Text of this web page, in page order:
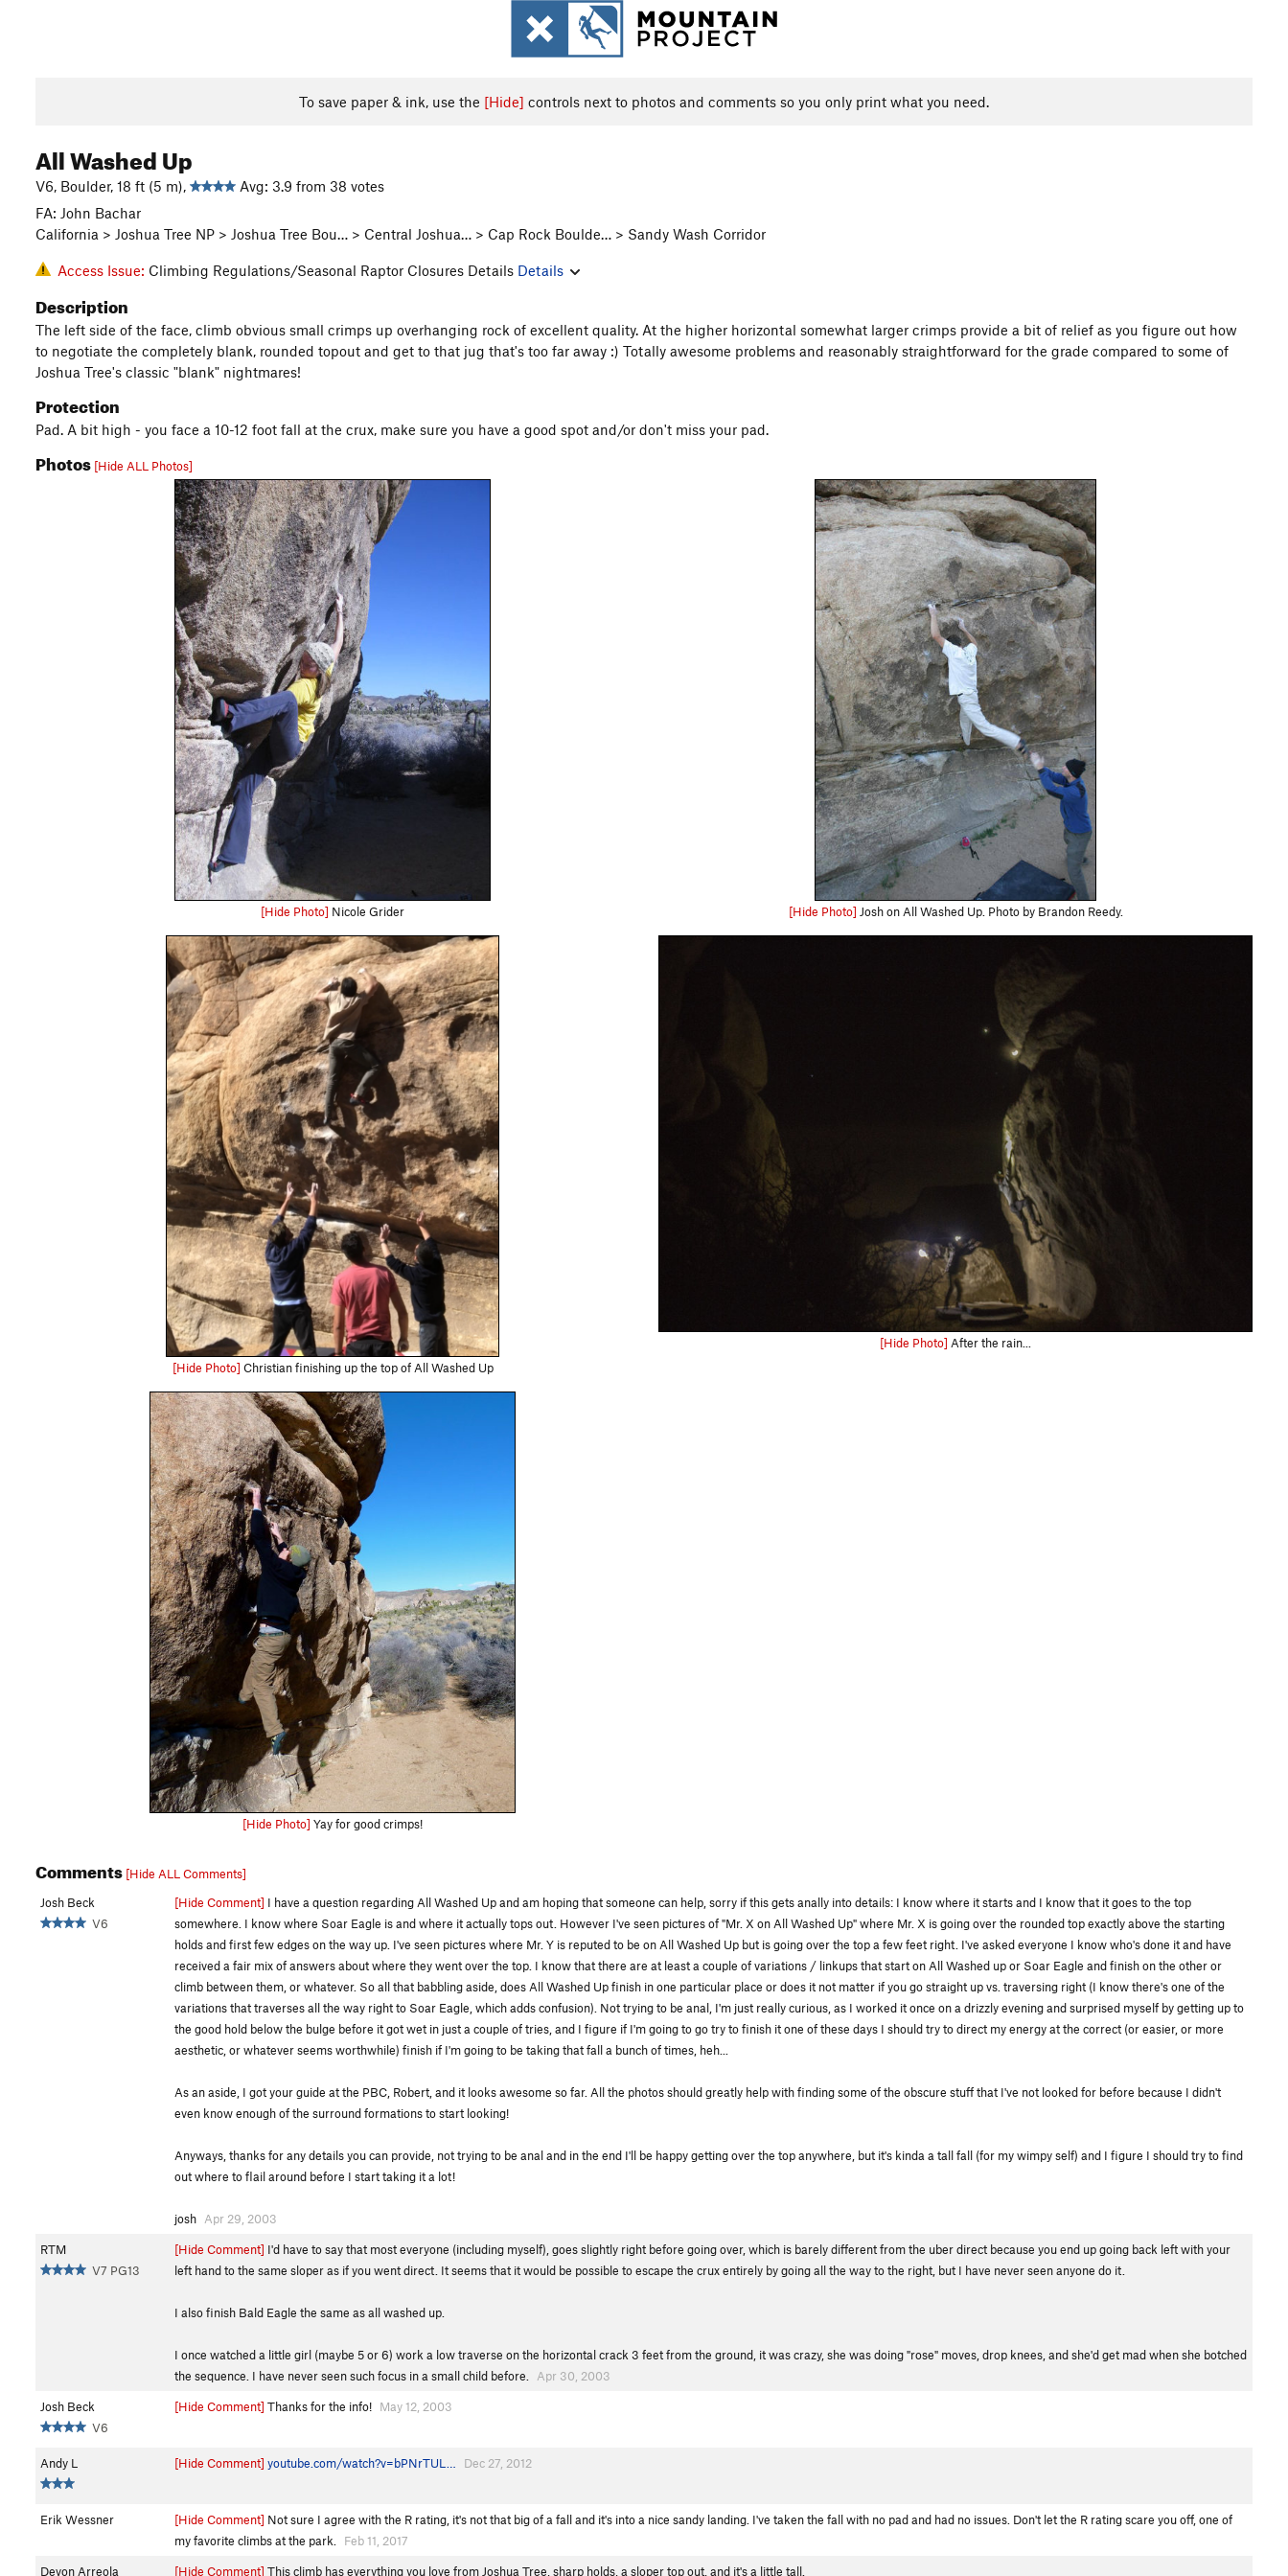
To save paper & ink, use the [Hide] controls next to photos and comments so you only print what you need.
All Washed Up
V6, Boulder, 18 ft (5 m),
Avg: 3.9 from 38 votes
FA: John Bachar
California > Joshua Tree NP > Joshua Tree Bou… > Central Joshua… > Cap Rock Boulde… > Sandy Wash Corridor
Access Issue: Climbing Regulations/Seasonal Raptor Closures Details Details
Description
The left side of the face, climb obvious small crimps up overhanging rock of excellent quality. At the higher horizontal somewhat larger crimps provide a bit of relief as you figure out how
to negotiate the completely blank, rounded topout and get to that jug that's too far away :) Totally awesome problems and reasonably straightforward for the grade compared to some of
Joshua Tree's classic "blank" nightmares!
Protection
Pad. A bit high - you face a 10-12 foot fall at the crux, make sure you have a good spot and/or don't miss your pad.
Photos [Hide ALL Photos]
[Hide Photo] Nicole Grider [Hide Photo] Josh on All Washed Up. Photo by Brandon Reedy.
[Hide Photo] Christian finishing up the top of All Washed Up
[Hide Photo] After the rain...
[Hide Photo] Yay for good crimps!
Comments [Hide ALL Comments]
Josh Beck
V6
[Hide Comment] I have a question regarding All Washed Up and am hoping that someone can help, sorry if this gets anally into details: I know where it starts and I know that it goes to the top
somewhere. I know where Soar Eagle is and where it actually tops out. However I've seen pictures of "Mr. X on All Washed Up" where Mr. X is going over the rounded top exactly above the starting
holds and first few edges on the way up. I've seen pictures where Mr. Y is reputed to be on All Washed Up but is going over the top a few feet right. I've asked everyone I know who's done it and have
received a fair mix of answers about where they went over the top. I know that there are at least a couple of variations / linkups that start on All Washed up or Soar Eagle and finish on the other or
climb between them, or whatever. So all that babbling aside, does All Washed Up finish in one particular place or does it not matter if you go straight up vs. traversing right (I know there's one of the
variations that traverses all the way right to Soar Eagle, which adds confusion). Not trying to be anal, I'm just really curious, as I worked it once on a drizzly evening and surprised myself by getting up to
the good hold below the bulge before it got wet in just a couple of tries, and I figure if I'm going to go try to finish it one of these days I should try to direct my energy at the correct (or easier, or more
aesthetic, or whatever seems worthwhile) finish if I'm going to be taking that fall a bunch of times, heh...
As an aside, I got your guide at the PBC, Robert, and it looks awesome so far. All the photos should greatly help with finding some of the obscure stuff that I've not looked for before because I didn't
even know enough of the surround formations to start looking!
Anyways, thanks for any details you can provide, not trying to be anal and in the end I'll be happy getting over the top anywhere, but it's kinda a tall fall (for my wimpy self) and I figure I should try to find
out where to flail around before I start taking it a lot!
josh Apr 29, 2003
RTM
V7 PG13
[Hide Comment] I'd have to say that most everyone (including myself), goes slightly right before going over, which is barely different from the uber direct because you end up going back left with your
left hand to the same sloper as if you went direct. It seems that it would be possible to escape the crux entirely by going all the way to the right, but I have never seen anyone do it.
I also finish Bald Eagle the same as all washed up.
I once watched a little girl (maybe 5 or 6) work a low traverse on the horizontal crack 3 feet from the ground, it was crazy, she was doing "rose" moves, drop knees, and she'd get mad when she botched
the sequence. I have never seen such focus in a small child before.
Apr 30, 2003
Josh Beck
V6
[Hide Comment] Thanks for the info! May 12, 2003
Andy L [Hide Comment] youtube.com/watch?v=bPNrTUL… Dec 27, 2012
Erik Wessner [Hide Comment] Not sure I agree with the R rating, it's not that big of a fall and it's into a nice sandy landing. I've taken the fall with no pad and had no issues. Don't let the R rating scare you off, one of
my favorite climbs at the park.
Feb 11, 2017
Devon Arreola
[Hide Comment] This climb has everything you love from Joshua Tree, sharp holds, a sloper top out, and it's a little tall.